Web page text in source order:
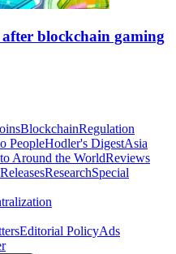
blockchain gaming
BlockchainRegulation
PeopleHodler's DigestAsia
Around the WorldReviews
ResearchSpecial
Editorial PolicyAds